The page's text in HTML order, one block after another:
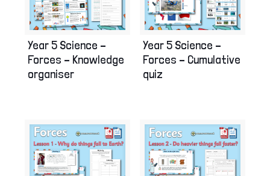
Year 5 Science –
Forces – Knowledge
organiser
Year 5 Science –
Forces – Cumulative
quiz